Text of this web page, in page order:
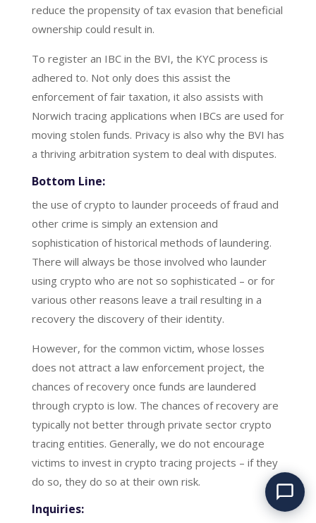
reduce the propensity of tax evasion that beneficial
ownership could result in.
To register an IBC in the BVI, the KYC process is
adhered to. Not only does this assist the
enforcement of fair taxation, it also assists with
Norwich tracing applications when IBCs are used for
moving stolen funds. Privacy is also why the BVI has
a thriving arbitration system to deal with disputes.
Bottom Line:
the use of crypto to launder proceeds of fraud and
other crime is simply an extension and
sophistication of historical methods of laundering.
There will always be those involved who launder
using crypto who are not so sophisticated – or for
various other reasons leave a trail resulting in a
recovery the discovery of their identity.
However, for the common victim, whose losses
does not attract a law enforcement project, the
chances of recovery once funds are laundered
through crypto is low. The chances of recovery are
typically not better through private sector crypto
tracing entities. Generally, we do not encourage
victims to invest in crypto tracing projects – if they
do so, they do so at their own risk.
Inquiries:
Have you been
defrauded? We can help.